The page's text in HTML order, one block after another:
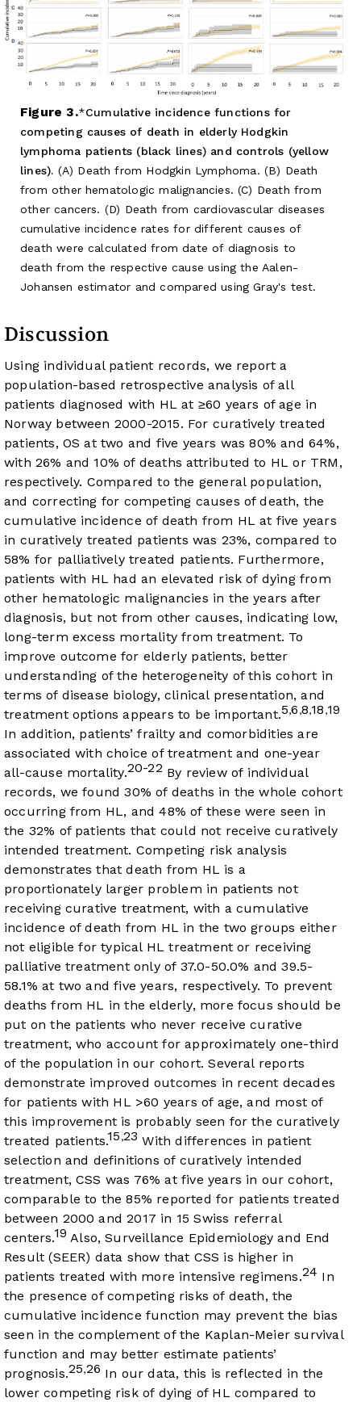
Figure 3.
Cumulative incidence functions for
competing causes of death in elderly Hodgkin
lymphoma patients (black lines) and controls (yellow
lines). (A) Death from Hodgkin Lymphoma. (B) Death
from other hematologic malignancies. (C) Death from
other cancers. (D) Death from cardiovascular diseases
cumulative incidence rates for different causes of
death were calculated from date of diagnosis to
death from the respective cause using the Aalen-
Johansen estimator and compared using Gray's test.
Discussion
Using individual patient records, we report a
population-based retrospective analysis of all
patients diagnosed with HL at ≥60 years of age in
Norway between 2000-2015. For curatively treated
patients, OS at two and five years was 80% and 64%,
with 26% and 10% of deaths attributed to HL or TRM,
respectively. Compared to the general population,
and correcting for competing causes of death, the
cumulative incidence of death from HL at five years
in curatively treated patients was 23%, compared to
58% for palliatively treated patients. Furthermore,
patients with HL had an elevated risk of dying from
other hematologic malignancies in the years after
diagnosis, but not from other causes, indicating low,
long-term excess mortality from treatment. To
improve outcome for elderly patients, better
understanding of the heterogeneity of this cohort in
terms of disease biology, clinical presentation, and
treatment options appears to be important.5,6 ,8,18 ,19
In addition, patients’ frailty and comorbidities are
associated with choice of treatment and one-year
all-cause mortality.20-22 By review of individual
records, we found 30% of deaths in the whole cohort
occurring from HL, and 48% of these were seen in
the 32% of patients that could not receive curatively
intended treatment. Competing risk analysis
demonstrates that death from HL is a
proportionately larger problem in patients not
receiving curative treatment, with a cumulative
incidence of death from HL in the two groups either
not eligible for typical HL treatment or receiving
palliative treatment only of 37.0-50.0% and 39.5-
58.1% at two and five years, respectively. To prevent
deaths from HL in the elderly, more focus should be
put on the patients who never receive curative
treatment, who account for approximately one-third
of the population in our cohort. Several reports
demonstrate improved outcomes in recent decades
for patients with HL >60 years of age, and most of
this improvement is probably seen for the curatively
treated patients.15 ,23 With differences in patient
selection and definitions of curatively intended
treatment, CSS was 76% at five years in our cohort,
comparable to the 85% reported for patients treated
between 2000 and 2017 in 15 Swiss referral
centers.19 Also, Surveillance Epidemiology and End
Result (SEER) data show that CSS is higher in
patients treated with more intensive regimens.24 In
the presence of competing risks of death, the
cumulative incidence function may prevent the bias
seen in the complement of the Kaplan-Meier survival
function and may better estimate patients’
prognosis.25,26 In our data, this is reflected in the
lower competing risk of dying of HL compared to